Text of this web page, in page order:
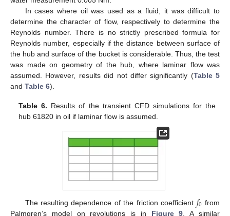
In cases where oil was used as a fluid, it was difficult to
determine the character of flow, respectively to determine the
Reynolds number. There is no strictly prescribed formula for
Reynolds number, especially if the distance between surface of
the hub and surface of the bucket is considerable. Thus, the test
was made on geometry of the hub, where laminar flow was
assumed. However, results did not differ significantly (Table 5
and Table 6).
Table 6. Results of the transient CFD simulations for the
hub 61820 in oil if laminar flow is assumed.
The resulting dependence of the friction coefficient 𝑓0 from
Palmgren’s model on revolutions is in Figure 9 . A similar